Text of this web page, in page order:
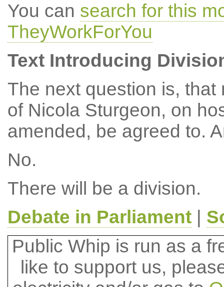
You can search for this
TheyWorkForYou
Text Introducing
The next question is,
of Nicola Sturgeon, on
amended, be agreed to.
No.
There will be a division.
Debate in Parliament|
Public Whip is run as a
like to support us,